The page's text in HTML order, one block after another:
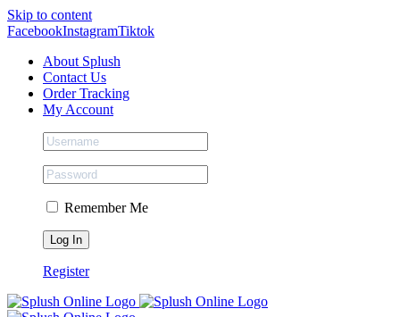
Skip to content
FacebookInstagramTiktok
About Splush
Contact Us
Order Tracking
My Account
Remember Me
Register